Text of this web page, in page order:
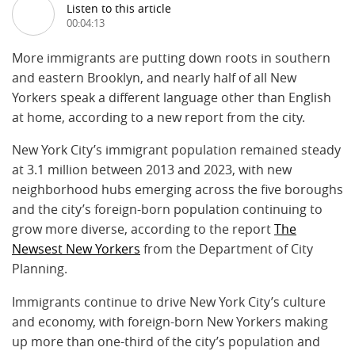
Listen to this article
00:04:13
More immigrants are putting down roots in southern
and eastern Brooklyn, and nearly half of all New
Yorkers speak a different language other than English
at home, according to a new report from the city.
New York City’s immigrant population remained steady
at 3.1 million between 2013 and 2023, with new
neighborhood hubs emerging across the five boroughs
and the city’s foreign-born population continuing to
grow more diverse, according to the reportThe
Newsest New Yorkers from the Department of City
Planning.
Immigrants continue to drive New York City’s culture
and economy, with foreign-born New Yorkers making
up more than one-third of the city’s population and